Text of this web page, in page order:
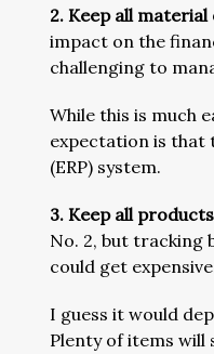
2. Keep all
impact on the
challenging to
While this is much
expectation is that
(ERP) system.
3. Keep all
No. 2, but tracking
could get
I guess it would
Plenty of items will